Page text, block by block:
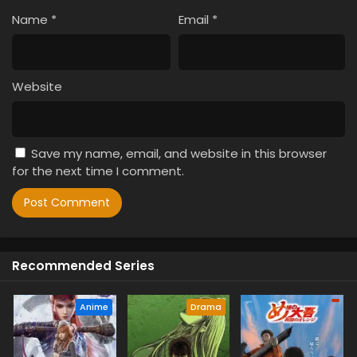
Name * Email *
Website
Save my name, email, and website in this browser
for the next time I comment.
Recommended Series
Anime Drama